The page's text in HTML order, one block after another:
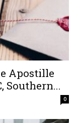
Apostille
Southern...
0